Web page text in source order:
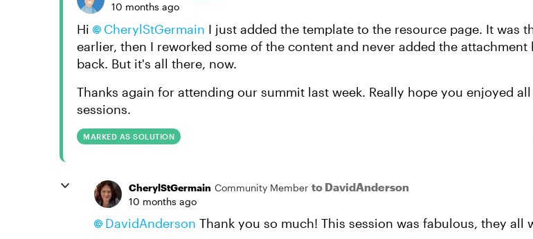
10 months ago
Hi CherylStGermain​ I just added the template to the resource page. It was
earlier, then I reworked some of the content and never added the attachment
back. But it's all there, now.
Thanks again for attending our summit last week. Really hope you enjoyed
sessions.
MARKED AS SOLUTION
CherylStGermain Community Member to DavidAnderson
10 months ago
DavidAnderson​ Thank you so much! This session was fabulous, they all